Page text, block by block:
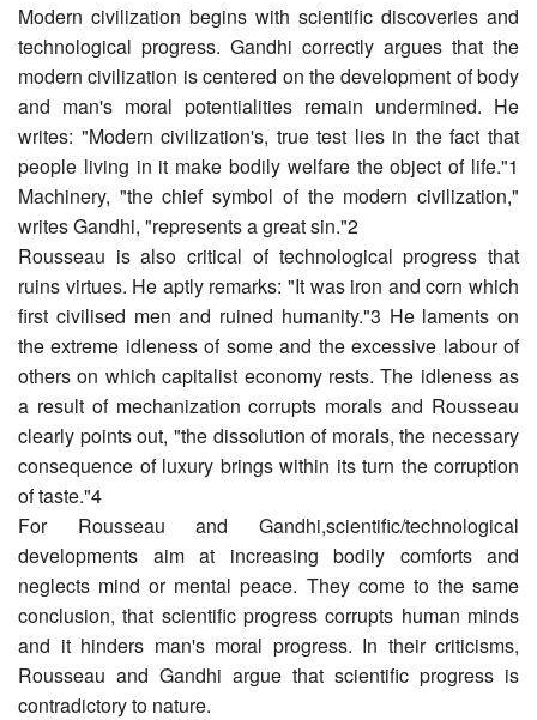
Modern civilization begins with scientific discoveries and
technological progress. Gandhi correctly argues that the
modern civilization is centered on the development of body
and man's moral potentialities remain undermined. He
writes: "Modern civilization's, true test lies in the fact that
people living in it make bodily welfare the object of life."1
Machinery, "the chief symbol of the modern civilization,"
writes Gandhi, "represents a great sin."2
Rousseau is also critical of technological progress that
ruins virtues. He aptly remarks: "It was iron and corn which
first civilised men and ruined humanity."3 He laments on
the extreme idleness of some and the excessive labour of
others on which capitalist economy rests. The idleness as
a result of mechanization corrupts morals and Rousseau
clearly points out, "the dissolution of morals, the necessary
consequence of luxury brings within its turn the corruption
of taste."4
For Rousseau and Gandhi,scientific/technological
developments aim at increasing bodily comforts and
neglects mind or mental peace. They come to the same
conclusion, that scientific progress corrupts human minds
and it hinders man's moral progress. In their criticisms,
Rousseau and Gandhi argue that scientific progress is
contradictory to nature.